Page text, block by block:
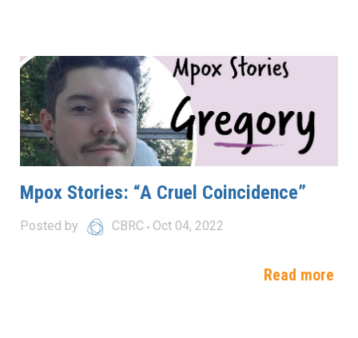
Mpox Stories: “A Cruel Coincidence”
Posted by CBRC Oct 04, 2022
Read more